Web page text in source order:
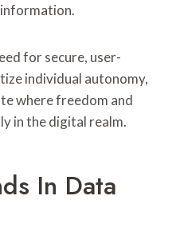
for secure, user-
individual autonomy,
where freedom and
in the digital realm.
In Data